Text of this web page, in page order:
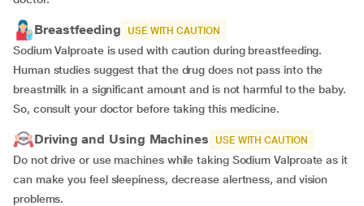
Breastfeeding USE WITH CAUTION
Sodium Valproate is used with caution during breastfeeding.
Human studies suggest that the drug does not pass into the
breastmilk in a significant amount and is not harmful to the baby.
So, consult your doctor before taking this medicine.
Driving and Using Machines USE WITH CAUTION
Do not drive or use machines while taking Sodium Valproate as it
can make you feel sleepiness, decrease alertness, and vision
problems.